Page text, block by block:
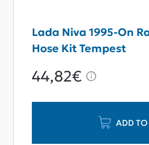
Lada Niva 1995-On
Hose Kit Tempest
44,82€
ADD